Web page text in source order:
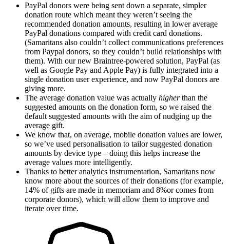
PayPal donors were being sent down a separate, simpler
donation route which meant they weren’t seeing the
recommended donation amounts, resulting in lower average
PayPal donations compared with credit card donations.
(Samaritans also couldn’t collect communications preferences
from Paypal donors, so they couldn’t build relationships with
them). With our new Braintree-powered solution, PayPal (as
well as Google Pay and Apple Pay) is fully integrated into a
single donation user experience, and now PayPal donors are
giving more.
The average donation value was actually higherthan the
suggested amounts on the donation form, so we raised the
default suggested amounts with the aim of nudging up the
average gift.
We know that, on average, mobile donation values are lower,
so we’ve used personalisation to tailor suggested donation
amounts by device type – doing this helps increase the
average values more intelligently.
Thanks to better analytics instrumentation, Samaritans now
know more about the sources of their donations (for example,
14% of gifts are made in memoriam and 8%or comes from
corporate donors), which will allow them to improve and
iterate over time.